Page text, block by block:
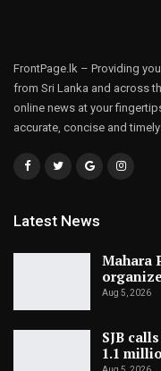
FrontPage.lk – Providing
from Sri Lanka and across
online news at your
accurate, concise and
Latest News
Mahara
Aug 5, 2026
SJB
1.1